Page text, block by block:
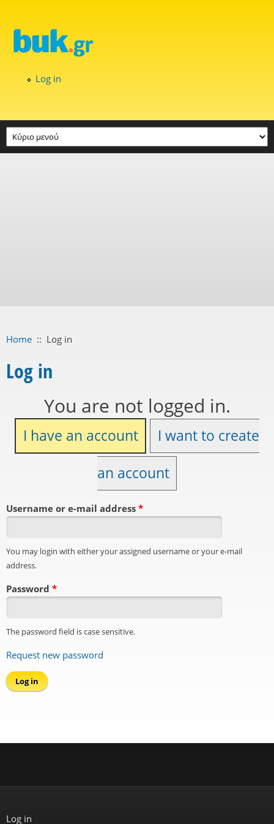
Log in
Home :: Log in
Log in
You are not logged in.
I have an account
I want to create
an account
Username or e-mail address *
You may login with either your assigned username or your e-mail
address.
Password *
The password field is case sensitive.
Request new password
Log in